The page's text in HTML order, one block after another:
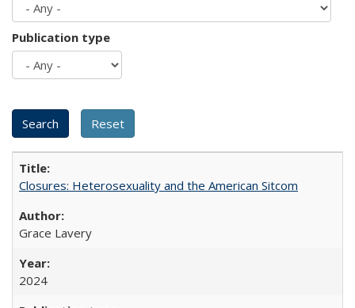
Publication type
Closures: Heterosexuality and the American Sitcom
Grace Lavery
2024